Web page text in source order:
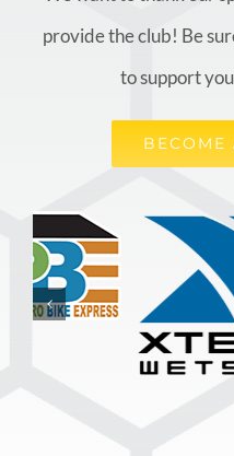
provide the club! Be
to support
BECOME